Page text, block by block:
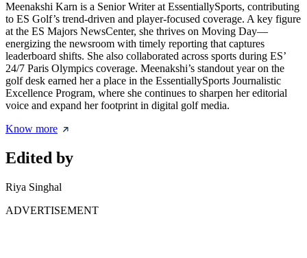
Meenakshi Karn is a Senior Writer at EssentiallySports, contributing
to ES Golf’s trend-driven and player-focused coverage. A key figure
at the ES Majors NewsCenter, she thrives on Moving Day—
energizing the newsroom with timely reporting that captures
leaderboard shifts. She also collaborated across sports during ES’
24/7 Paris Olympics coverage. Meenakshi’s standout year on the
golf desk earned her a place in the EssentiallySports Journalistic
Excellence Program, where she continues to sharpen her editorial
voice and expand her footprint in digital golf media.
Know more
Edited by
Riya Singhal
ADVERTISEMENT